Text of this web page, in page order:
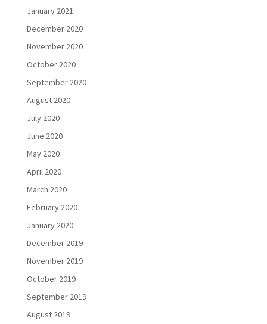
January 2021
December 2020
November 2020
October 2020
September 2020
August 2020
July 2020
June 2020
May 2020
April 2020
March 2020
February 2020
January 2020
December 2019
November 2019
October 2019
September 2019
August 2019